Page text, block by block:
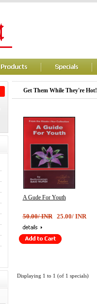
Get Them While They're Hot!
A Gude For Youth
50.00/ INR 25.00/ INR
Displaying 1 to 1 (of 1 specials)